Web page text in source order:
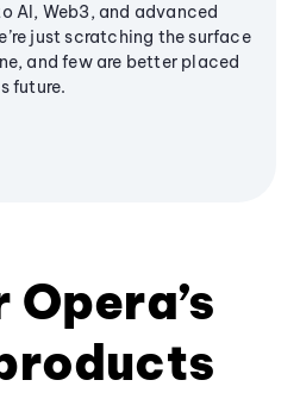
AI, Web3, and advanced
just scratching the surface
and few are better placed
future.